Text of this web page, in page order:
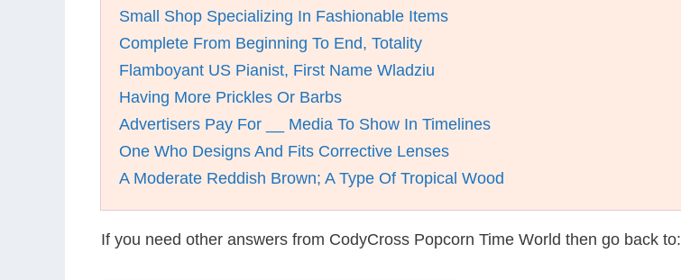
Small Shop Specializing In Fashionable Items
Complete From Beginning To End, Totality
Flamboyant US Pianist, First Name Wladziu
Having More Prickles Or Barbs
Advertisers Pay For __ Media To Show In Timelines
One Who Designs And Fits Corrective Lenses
A Moderate Reddish Brown; A Type Of Tropical Wood
If you need other answers from CodyCross Popcorn Time World then go back to: